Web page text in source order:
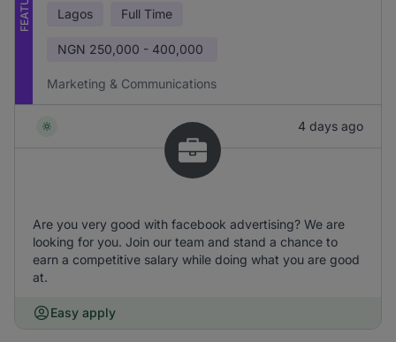
Lagos Full Time
NGN 250,000 - 400,000
Marketing & Communications
4 days ago
Are you very good with facebook advertising? We are
looking for you. Join our team and stand a chance to
earn a competitive salary while doing what you are good
at.
Easy apply